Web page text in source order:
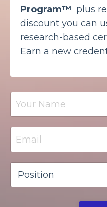
Program™ plus
discount you can
research-based
Earn a new